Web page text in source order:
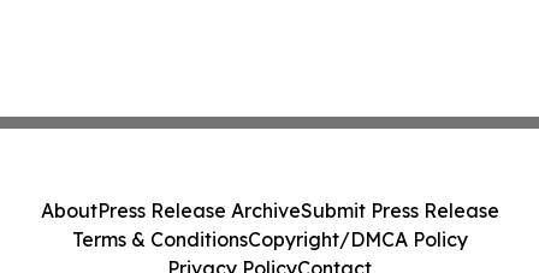
AboutPress Release ArchiveSubmit Press Release
Terms & ConditionsCopyright/DMCA Policy
Privacy PolicyContact